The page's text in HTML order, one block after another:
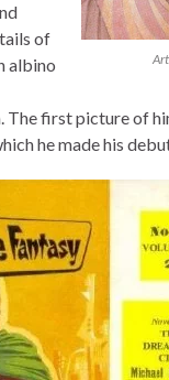
of
albino
first picture of
he made his